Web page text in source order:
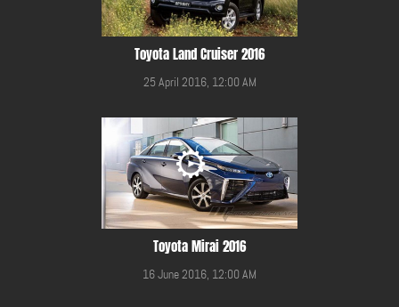
Toyota Land Cruiser 2016
25 April 2016, 12:00 AM
Toyota Mirai 2016
16 June 2016, 12:00 AM